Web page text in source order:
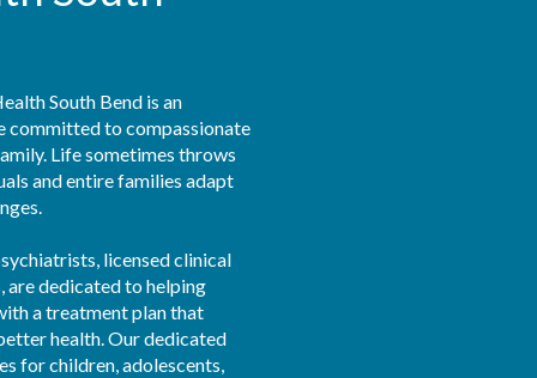
South Bend is an
committed to compassionate
Life sometimes throws
and entire families adapt
licensed clinical
are dedicated to helping
a treatment plan that
health. Our dedicated
for children, adolescents,